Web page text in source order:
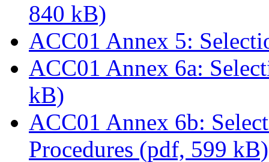
840 kB)
ACC01 Annex 5:
ACC01 Annex 6a:
kB)
ACC01 Annex 6b:
Procedures (pdf, 599 kB)